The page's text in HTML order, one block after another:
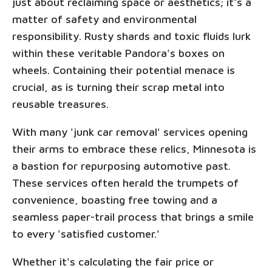
matter of safety and environmental
responsibility. Rusty shards and toxic fluids lurk
within these veritable Pandora's boxes on
wheels. Containing their potential menace is
crucial, as is turning their scrap metal into
reusable treasures.
With many 'junk car removal' services opening
their arms to embrace these relics, Minnesota is
a bastion for repurposing automotive past.
These services often herald the trumpets of
convenience, boasting free towing and a
seamless paper-trail process that brings a smile
to every 'satisfied customer.'
Whether it's calculating the fair price or